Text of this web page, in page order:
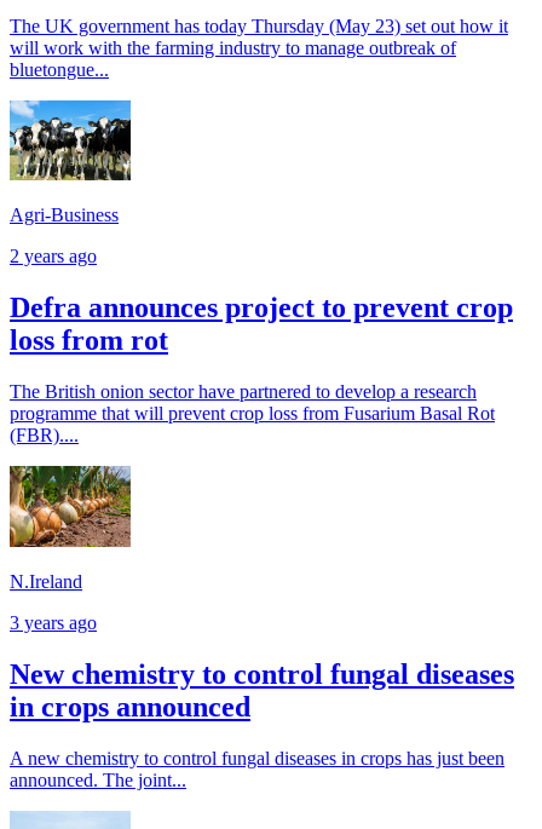
The UK government has today Thursday (May 23) set out how it
will work with the farming industry to manage outbreak of
bluetongue...
Agri-Business
2 years ago
Defra announces project to prevent crop
loss from rot
The British onion sector have partnered to develop a research
programme that will prevent crop loss from Fusarium Basal Rot
(FBR)....
N.Ireland
3 years ago
New chemistry to control fungal diseases
in crops announced
A new chemistry to control fungal diseases in crops has just been
announced. The joint...